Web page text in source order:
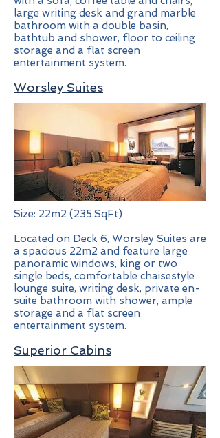
large writing desk and grand marble
bathroom with a double basin,
bathtub and shower, floor to ceiling
storage and a flat screen
entertainment system.
Worsley Suites
Size: 22m2 (235.SqFt)
Located on Deck 6, Worsley Suites are
a spacious 22m2 and feature large
panoramic windows, king or two
single beds, comfortable chaisestyle
lounge suite, writing desk, private en-
suite bathroom with shower, ample
storage and a flat screen
entertainment system.
Superior Cabins